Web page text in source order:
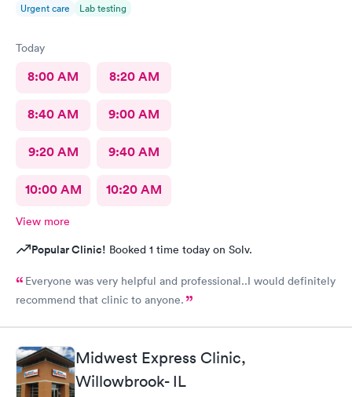
Urgent care Lab testing
Today
8:00 AM 8:20 AM
8:40 AM 9:00 AM
9:20 AM 9:40 AM
10:00 AM 10:20 AM
View more
Popular Clinic! Booked 1 time today on Solv.
Everyone was very helpful and professional..I would definitely
recommend that clinic to anyone.
Midwest Express Clinic,
Willowbrook- IL